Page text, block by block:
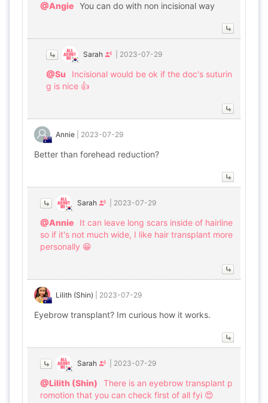
@Angie You can do with non incisional way
Sarah 2023-07-29
@Su
Incisional would be ok if the doc's suturin
g is nice 👍
Annie 2023-07-29
Better than forehead reduction?
Sarah 2023-07-29
@Annie
It can leave long scars inside of hairline
so if it's not much wide, I like hair transplant more
personally 😁
Lilith (Shin) 2023-07-29
Eyebrow transplant? Im curious how it works.
Sarah 2023-07-29
@Lilith (Shin)
There is an eyebrow transplant p
romotion that you can check first of all fyi 😍